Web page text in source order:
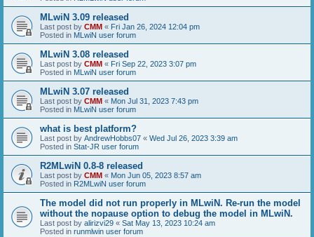
MLwiN 3.09 released
Last post by CMM « Fri Jan 26, 2024 12:04 pm
Posted in MLwiN user forum
MLwiN 3.08 released
Last post by CMM « Fri Sep 22, 2023 3:07 pm
Posted in MLwiN user forum
MLwiN 3.07 released
Last post by CMM « Mon Jul 31, 2023 7:43 pm
Posted in MLwiN user forum
what is best platform?
Last post by AndrewHobbs07 « Wed Jul 26, 2023 3:39 am
Posted in Stat-JR user forum
R2MLwiN 0.8-8 released
Last post by CMM « Mon Jun 05, 2023 8:57 am
Posted in R2MLwiN user forum
The model did not run properly in MLwiN. Re-run the model
without the nopause option to debug the model in MLwiN.
Last post by alirizvi29 « Sat May 13, 2023 10:24 am
Posted in runmlwin user forum